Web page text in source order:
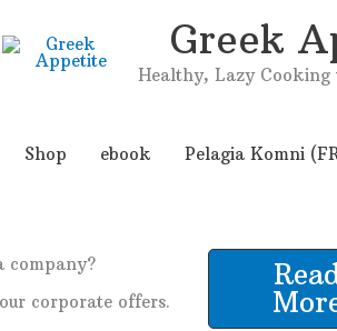
Greek
Healthy, Lazy Cooking
Shop ebook Pelagia Komni
company?
corporate offers.